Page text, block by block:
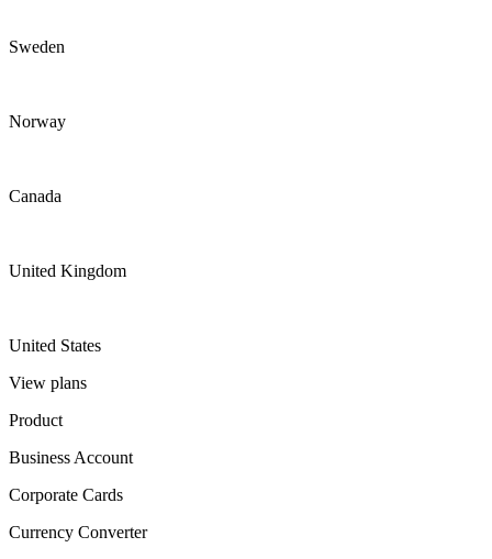
Sweden
Norway
Canada
United Kingdom
United States
View plans
Product
Business Account
Corporate Cards
Currency Converter